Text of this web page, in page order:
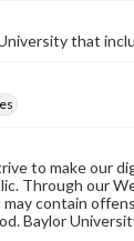
that
to make our
Through our
contain
Baylor